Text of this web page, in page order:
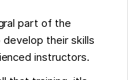
part of the
their skills
instructors.